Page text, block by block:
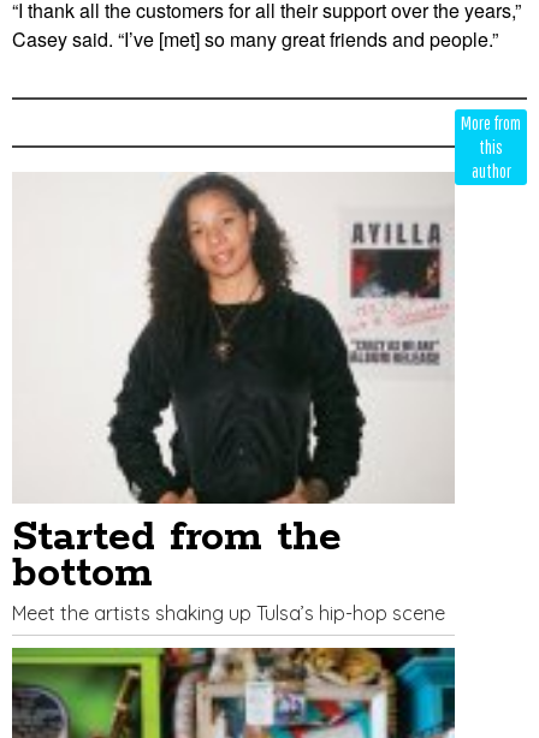
“I thank all the customers for all their support over the years,”
Casey said. “I’ve [met] so many great friends and people.”
More from
this
author
Started from the
bottom
Meet the artists shaking up Tulsa’s hip-hop scene